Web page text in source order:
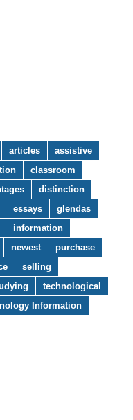
articles
assistive
classroom
distinction
essays
glendas
information
newest
purchase
selling
technological
Information